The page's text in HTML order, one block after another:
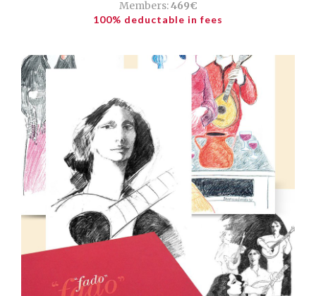
Members:469€
100% deductable in fees